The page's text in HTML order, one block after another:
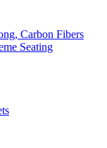
Carbon Fibers
Seating